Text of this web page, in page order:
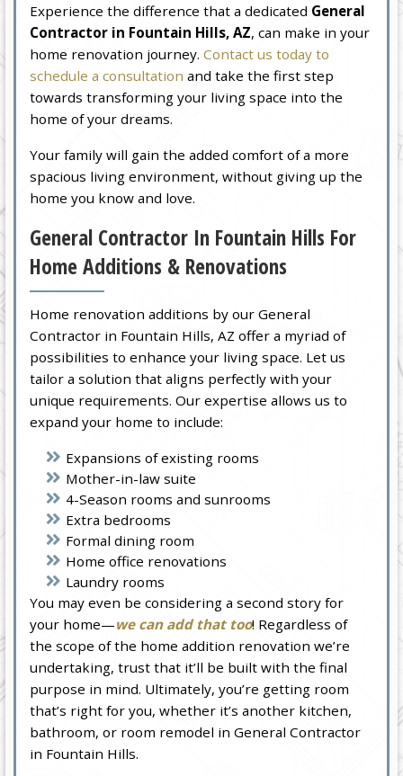
Experience the difference that a dedicated General
Contractor in Fountain Hills, AZ, can make in your
home renovation journey.Contact us today to
schedule a consultation and take the first step
towards transforming your living space into the
home of your dreams.
Your family will gain the added comfort of a more
spacious living environment, without giving up the
home you know and love.
General Contractor In Fountain Hills For
Home Additions & Renovations
Home renovation additions by our General
Contractor in Fountain Hills, AZ offer a myriad of
possibilities to enhance your living space. Let us
tailor a solution that aligns perfectly with your
unique requirements. Our expertise allows us to
expand your home to include:
Expansions of existing rooms
Mother-in-law suite
4-Season rooms and sunrooms
Extra bedrooms
Formal dining room
Home office renovations
Laundry rooms
You may even be considering a second story for
your home—we can add that too! Regardless of
the scope of the home addition renovation we’re
undertaking, trust that it’ll be built with the final
purpose in mind. Ultimately, you’re getting room
that’s right for you, whether it’s another kitchen,
bathroom, or room remodel in General Contractor
in Fountain Hills.